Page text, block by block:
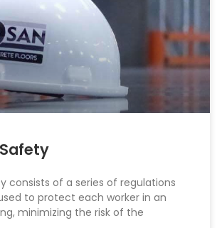
consists of a series of regulations
to protect each worker in an
minimizing the risk of the